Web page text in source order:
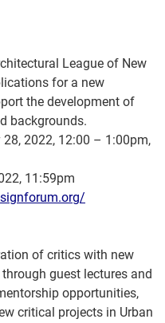
League of New
for a new
the development of
backgrounds.
28, 2022, 12:00 – 1:00pm,
11:59pm
of critics with new
guest lectures and
opportunities,
critical projects in Urban